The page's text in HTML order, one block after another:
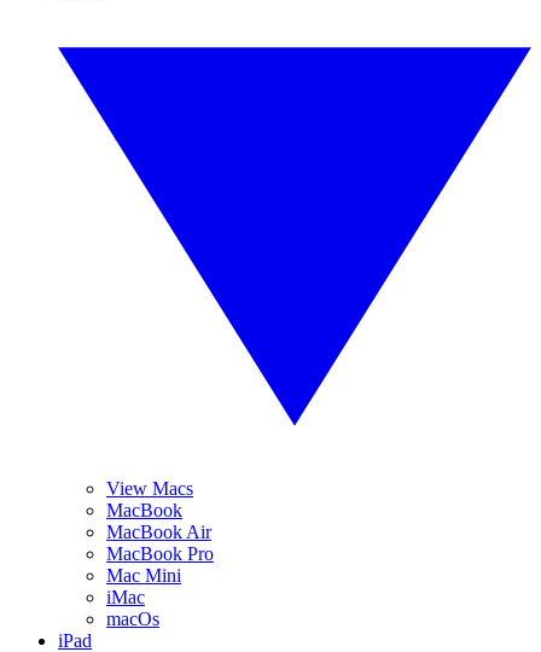
View Macs
MacBook
MacBook Air
MacBook Pro
Mac Mini
iMac
macOs
iPad